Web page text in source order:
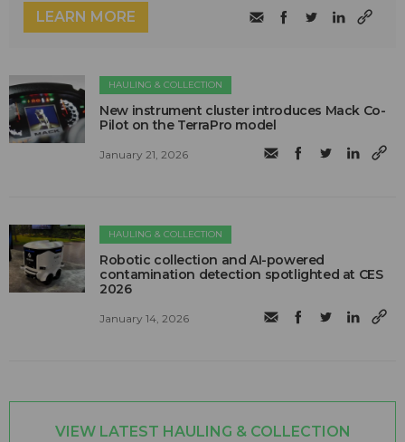
LEARN MORE
HAULING & COLLECTION
New instrument cluster introduces Mack Co-
Pilot on the TerraPro model
January 21, 2026
HAULING & COLLECTION
Robotic collection and AI-powered
contamination detection spotlighted at CES
2026
January 14, 2026
VIEW LATEST HAULING & COLLECTION